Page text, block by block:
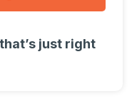
just right